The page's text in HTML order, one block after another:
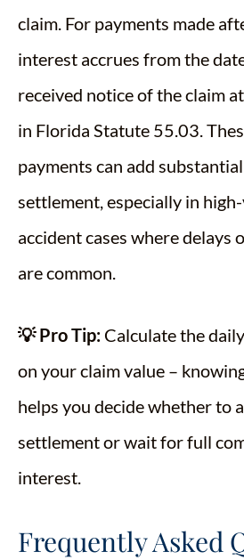
claim. For payments made
interest accrues from the
received notice of the claim
in Florida Statute 55.03.
payments can add
settlement, especially in
accident cases where delays
are common.
💡 Pro Tip: Calculate the
on your claim value –
helps you decide whether to
settlement or wait for full
interest.
Frequently Asked